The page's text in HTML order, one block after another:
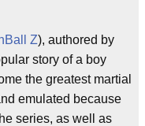
Z), authored by
story of a boy
the greatest martial
emulated because
series, as well as